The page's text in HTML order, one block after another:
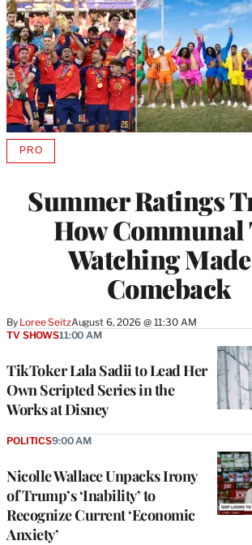
Summer Ratings
How Communal
Watching
Comeback
By Loree SeitzAugust 6, 2026 @ 11:30 AM
PROAVAILABLE
MEMBERS
TikToker Lala Sadii to Lead Her
Own Scripted Series in the
Works at Disney
TV SHOWS11:00 AM
Nicolle Wallace Unpacks Irony
of Trump’s ‘Inability’ to
Recognize Current ‘Economic
Anxiety’
POLITICS9:00 AM